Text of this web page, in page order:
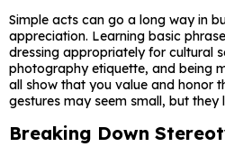
Simple acts can go a long way in
appreciation. Learning basic
dressing appropriately for cultural
photography etiquette, and being
all show that you value and honor
gestures may seem small, but they
Breaking Down